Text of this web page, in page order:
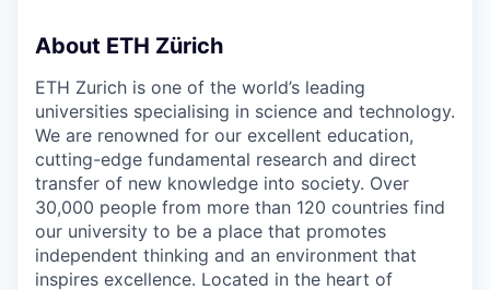
About ETH Zürich
ETH Zurich is one of the world’s leading
universities specialising in science and technology.
We are renowned for our excellent education,
cutting-edge fundamental research and direct
transfer of new knowledge into society. Over
30,000 people from more than 120 countries find
our university to be a place that promotes
independent thinking and an environment that
inspires excellence. Located in the heart of